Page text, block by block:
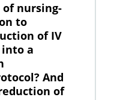
nursing-
to
of IV
a
And
of